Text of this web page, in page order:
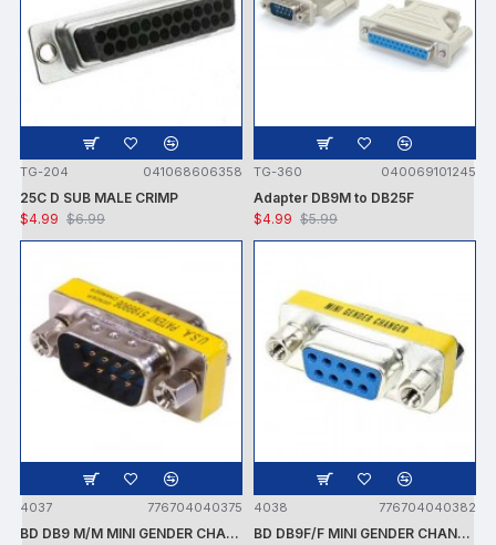
TG-204 041068606358
25C D SUB MALE CRIMP
$4.99 $6.99
TG-360 040069101245
Adapter DB9M to DB25F
$4.99 $5.99
4037 776704040375
BD DB9 M/M MINI GENDER CHANGER
4038 776704040382
BD DB9F/F MINI GENDER CHANGER